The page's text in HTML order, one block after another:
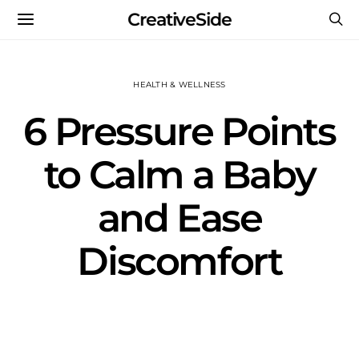
CreativeSide
HEALTH & WELLNESS
6 Pressure Points
to Calm a Baby
and Ease
Discomfort